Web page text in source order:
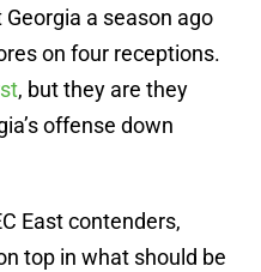
a season ago
on four receptions.
, but they are they
offense down
East contenders,
top in what should be